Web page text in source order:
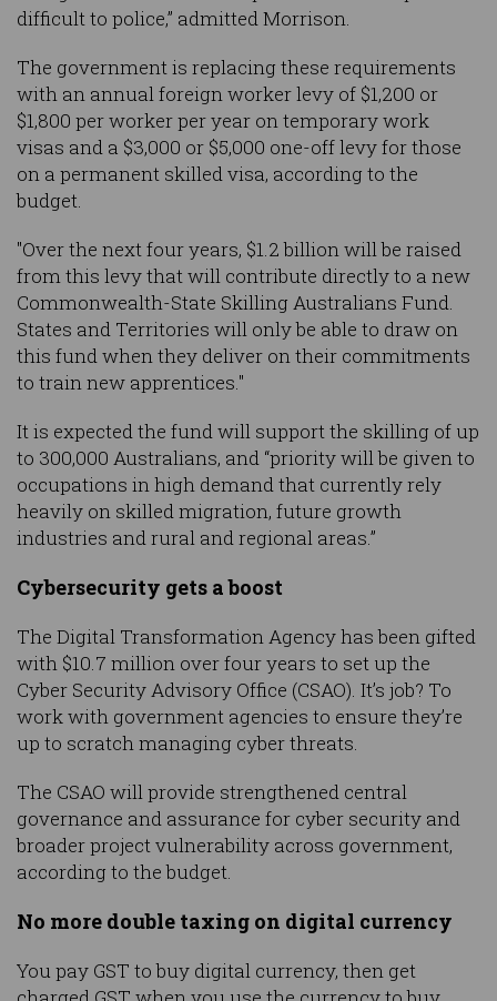
difficult to police,” admitted Morrison.
The government is replacing these requirements
with an annual foreign worker levy of $1,200 or
$1,800 per worker per year on temporary work
visas and a $3,000 or $5,000 one-off levy for those
on a permanent skilled visa, according to the
budget.
"Over the next four years, $1.2 billion will be raised
from this levy that will contribute directly to a new
Commonwealth-State Skilling Australians Fund.
States and Territories will only be able to draw on
this fund when they deliver on their commitments
to train new apprentices."
It is expected the fund will support the skilling of up
to 300,000 Australians, and “priority will be given to
occupations in high demand that currently rely
heavily on skilled migration, future growth
industries and rural and regional areas.”
Cybersecurity gets a boost
The Digital Transformation Agency has been gifted
with $10.7 million over four years to set up the
Cyber Security Advisory Office (CSAO). It’s job? To
work with government agencies to ensure they’re
up to scratch managing cyber threats.
The CSAO will provide strengthened central
governance and assurance for cyber security and
broader project vulnerability across government,
according to the budget.
No more double taxing on digital currency
You pay GST to buy digital currency, then get